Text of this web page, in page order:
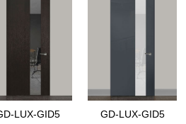
LUX-GID5 GD-LUX-GID5